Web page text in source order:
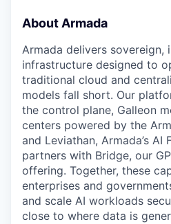
About Armada
Armada delivers sovereign,
infrastructure designed to
traditional cloud and
models fall short. Our
the control plane, Galleon
centers powered by the
and Leviathan, Armada’s AI
partners with Bridge, our
offering. Together, these
enterprises and
and scale AI workloads
close to where data is